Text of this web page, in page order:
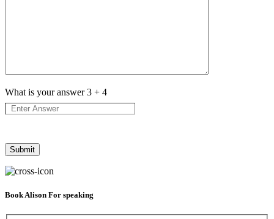
What is your answer3 + 4
Book Alison For speaking